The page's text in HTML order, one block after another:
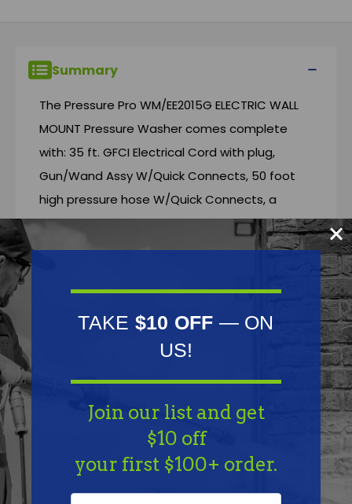
Summary
The Pressure Pro WM/EE2015G ELECTRIC WALL
MOUNT Pressure Washer comes complete
with: 35 ft. GFCI Electrical Cord with plug,
Gun/Wand Assy W/Quick Connects, 50 foot
high pressure hose W/Quick Connects, a
Chemical Injector, 4 Color Coded Q.C. Spray
Tips and 1 Color Coded chemical injector tip.
** Free Freight (LTL) Shipping
Features
Specifications
TAKE $10 OFF — ON
US!
Join our list and get
$10 off
your first $100+ order.